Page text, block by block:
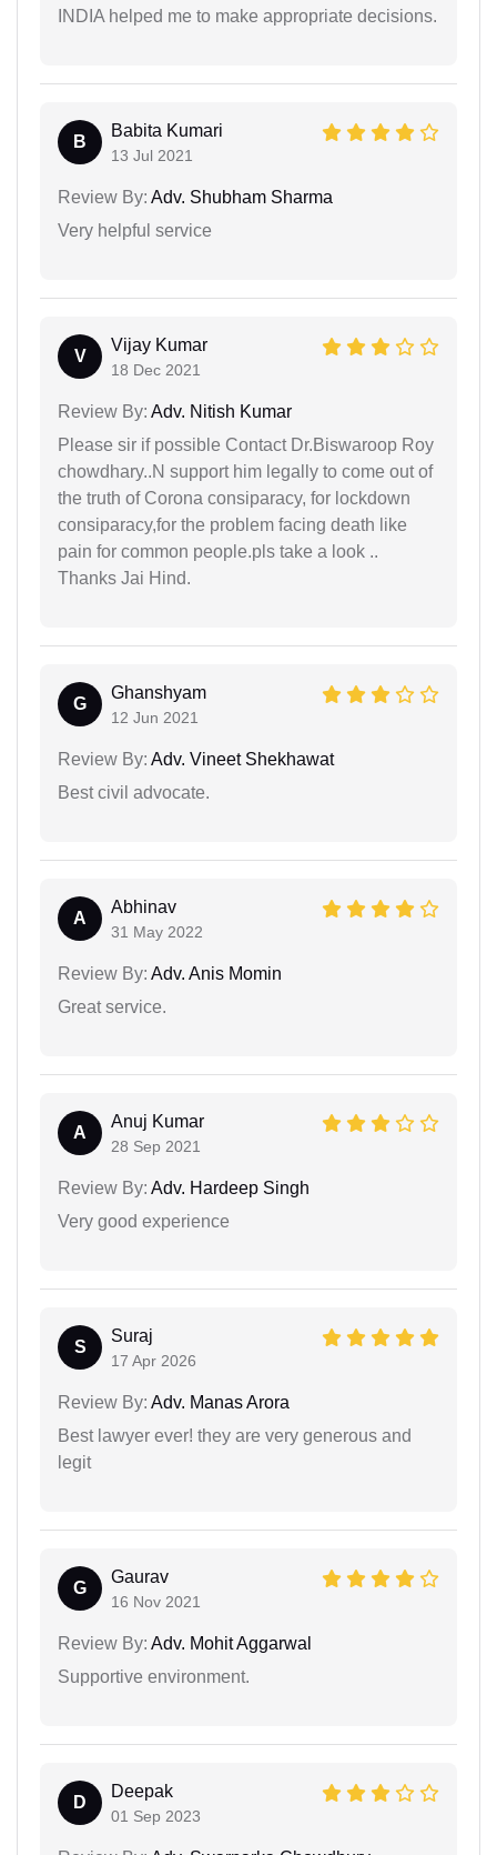
INDIA helped me to make appropriate decisions.
B
Babita Kumari
13 Jul 2021
Review By: Adv. Shubham Sharma
Very helpful service
V
Vijay Kumar
18 Dec 2021
Review By: Adv. Nitish Kumar
Please sir if possible Contact Dr.Biswaroop Roy
chowdhary..N support him legally to come out of
the truth of Corona consiparacy, for lockdown
consiparacy,for the problem facing death like
pain for common people.pls take a look ..
Thanks Jai Hind.
G
Ghanshyam
12 Jun 2021
Review By: Adv. Vineet Shekhawat
Best civil advocate.
A
Abhinav
31 May 2022
Review By: Adv. Anis Momin
Great service.
A
Anuj Kumar
28 Sep 2021
Review By: Adv. Hardeep Singh
Very good experience
S
Suraj
17 Apr 2026
Review By: Adv. Manas Arora
Best lawyer ever! they are very generous and
legit
G
Gaurav
16 Nov 2021
Review By: Adv. Mohit Aggarwal
Supportive environment.
D
Deepak
01 Sep 2023